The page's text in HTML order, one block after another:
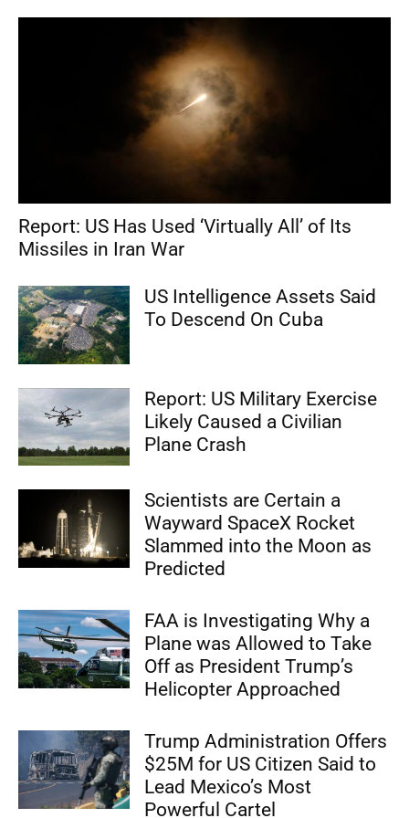
Report: US Has Used ‘Virtually All’ of Its
Missiles in Iran War
US Intelligence Assets Said
To Descend On Cuba
Report: US Military Exercise
Likely Caused a Civilian
Plane Crash
Scientists are Certain a
Wayward SpaceX Rocket
Slammed into the Moon as
Predicted
FAA is Investigating Why a
Plane was Allowed to Take
Off as President Trump’s
Helicopter Approached
Trump Administration Offers
$25M for US Citizen Said to
Lead Mexico’s Most
Powerful Cartel